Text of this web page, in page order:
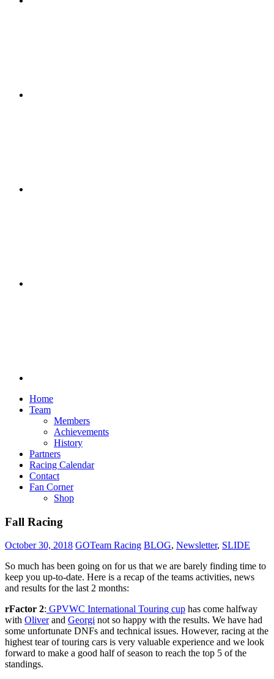
Home
Team
Members
Achievements
History
Partners
Racing Calendar
Contact
Fan Corner
Shop
Fall Racing
October 30, 2018 GOTeam Racing BLOG, Newsletter, SLIDE
So much has been going on for us that we are barely finding time to
keep you up-to-date. Here is a recap of the teams activities, news
and results for the last 2 months:
rFactor 2: GPVWC International Touring cup has come halfway
with Oliverand Georgi not so happy with the results. We have had
some unfortunate DNFs and technical issues. However, racing at the
highest tear of touring cars is very valuable experience and we look
forward to make a good half of season to reach the top 5 of the
standings.